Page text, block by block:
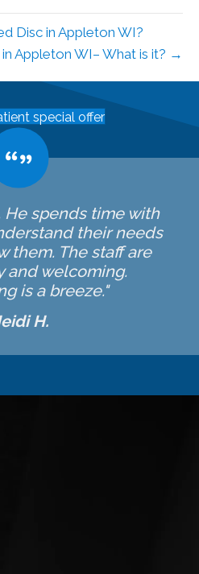
Disc in Appleton WI?
Appleton WI– What is it? →
special offer
He spends time with
their needs
them. The staff are
and welcoming.
is a breeze."
H.